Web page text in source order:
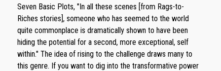
Seven Basic Plots, "In all these scenes [from Rags-to-
Riches stories], someone who has seemed to the world
quite commonplace is dramatically shown to have been
hiding the potential for a second, more exceptional, self
within." The idea of rising to the challenge draws many to
this genre. If you want to dig into the transformative power